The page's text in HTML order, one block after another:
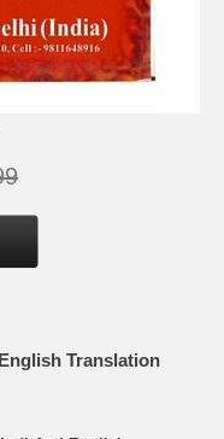
Translation